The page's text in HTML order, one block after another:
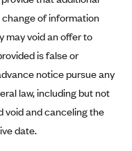
(Blueplus)
Carolina
of information
may void an offer to
is false or
notice pursue any
law, including but not
void and canceling the
date.